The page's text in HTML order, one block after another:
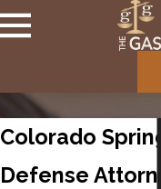
Colorado
Defense